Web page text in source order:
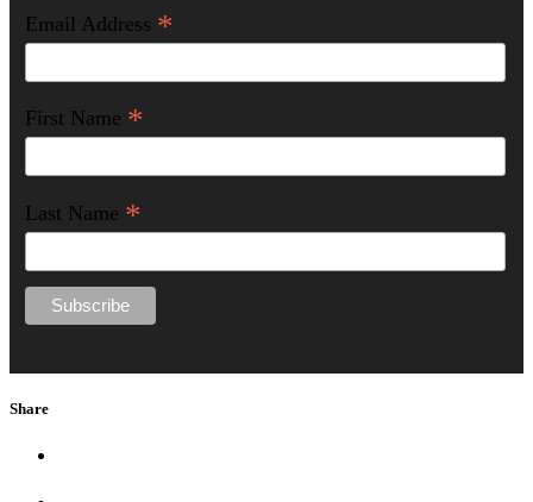
Email Address *
First Name *
Last Name *
Share